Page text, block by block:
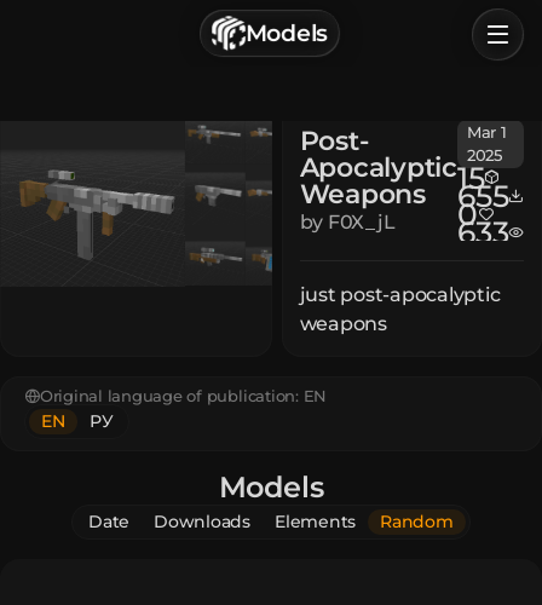
Models
Categories
Sign In
Post-
Apocalyptic
Weapons
by F0X_jL
Mar 1
2025
15
655
0
633
just post-apocalyptic
weapons
Original language of publication: EN
EN РУ
Models
Date Downloads Elements Random